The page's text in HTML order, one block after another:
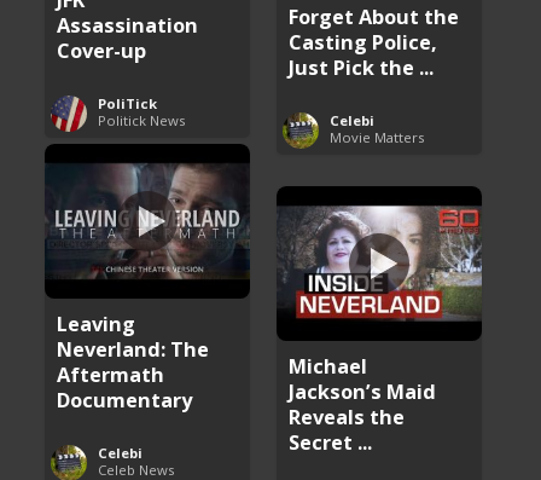
Assassination
Cover-up
PoliTick
Politick News
Forget About the
Casting Police,
Just Pick the ...
Celebi
Movie Matters
Leaving
Neverland: The
Aftermath
Documentary
Celebi
Celeb News
Michael
Jackson’s Maid
Reveals the
Secret ...